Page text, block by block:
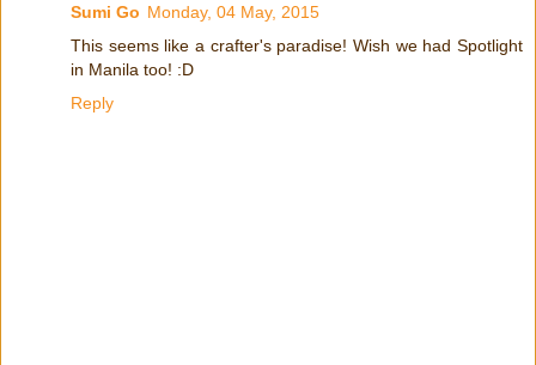
Sumi Go Monday, 04 May, 2015
This seems like a crafter's paradise! Wish we had Spotlight
in Manila too! :D
Reply